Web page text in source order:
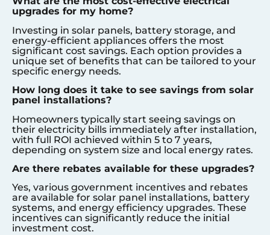
upgrades for my home?
Investing in solar panels, battery storage, and
energy-efficient appliances offers the most
significant cost savings. Each option provides a
unique set of benefits that can be tailored to your
specific energy needs.
How long does it take to see savings from solar
panel installations?
Homeowners typically start seeing savings on
their electricity bills immediately after installation,
with full ROI achieved within 5 to 7 years,
depending on system size and local energy rates.
Are there rebates available for these upgrades?
Yes, various government incentives and rebates
are available for solar panel installations, battery
systems, and energy efficiency upgrades. These
incentives can significantly reduce the initial
investment cost.